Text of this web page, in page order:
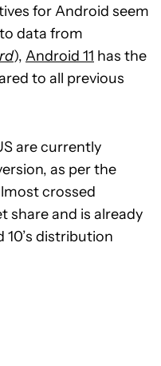
for Android seem
data from
), Android 11 has the
to all previous
are currently
as per the
crossed
share and is already
distribution